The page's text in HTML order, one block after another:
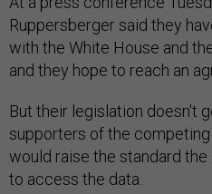
Ruppersberger said they
with the White House and
and they hope to reach an
But their legislation doesn't
supporters of the
would raise the standard
to access the data.